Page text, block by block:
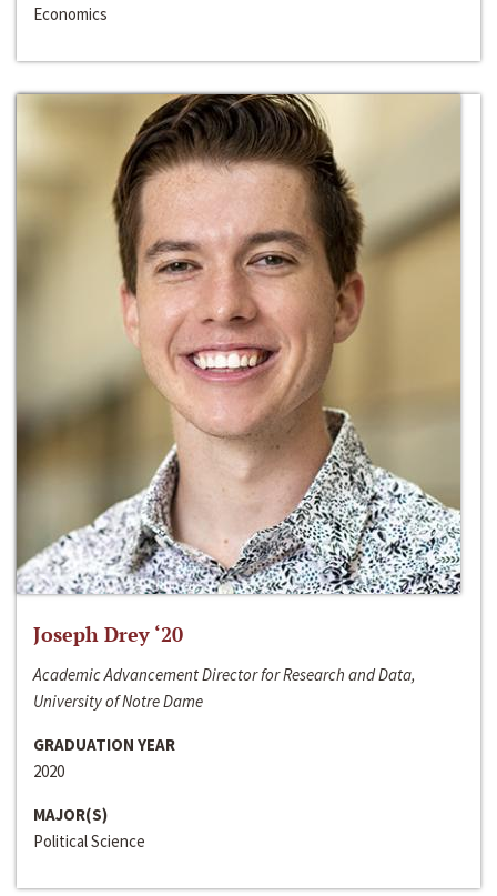
Economics
Joseph Drey ‘20
Academic Advancement Director for Research and Data,
University of Notre Dame
GRADUATION YEAR
2020
MAJOR(S)
Political Science